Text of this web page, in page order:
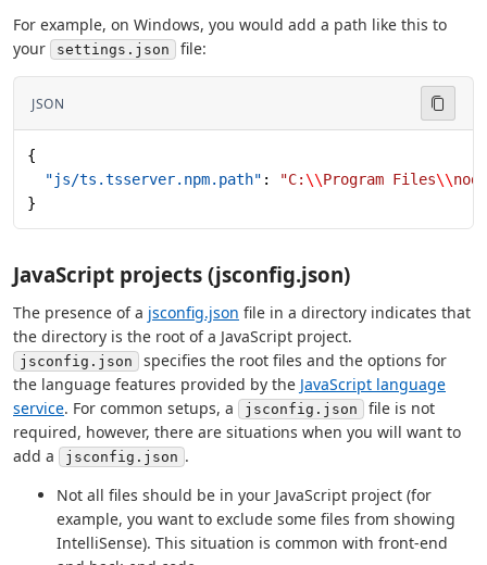
For example, on Windows, you would add a path like this to
your
settings.json file:
JSON
{
  "js/ts.tsserver.npm.path"
: "C:\\Program Files\\
}
JavaScript projects (jsconfig.json)
The presence of a jsconfig.json file in a directory indicates that
the directory is the root of a JavaScript project.
jsconfig.json
specifies the root files and the options for
the language features provided by the JavaScript language
service. For common setups, a jsconfig.json
file is not
required, however, there are situations when you will want to
add a
jsconfig.json .
Not all files should be in your JavaScript project (for
example, you want to exclude some files from showing
IntelliSense). This situation is common with front-end